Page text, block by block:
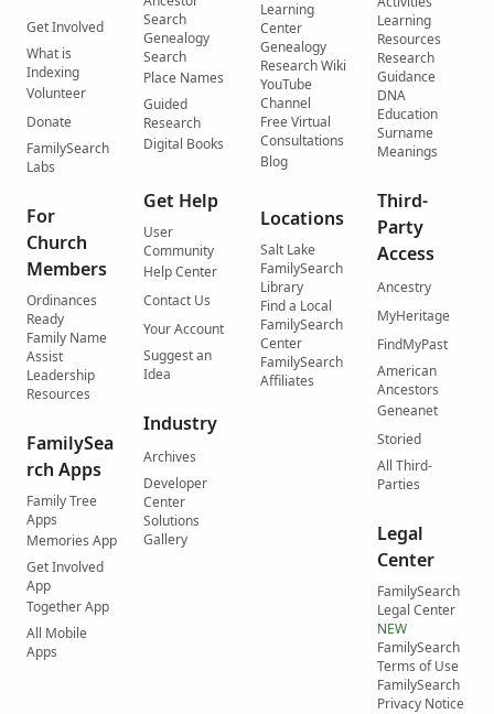
Get Involved
What is
Indexing
Volunteer
Donate
FamilySearch
Labs
For
Church
Members
Ordinances
Ready
Family Name
Assist
Leadership
Resources
FamilySea
rch Apps
Family Tree
Apps
Memories App
Get Involved
App
Together App
All Mobile
Apps
Search
Genealogy
Search
Place Names
Guided
Research
Digital Books
Get Help
User
Community
Help Center
Contact Us
Your Account
Suggest an
Idea
Industry
Archives
Developer
Center
Solutions
Gallery
Learning
Center
Genealogy
Research Wiki
YouTube
Channel
Free Virtual
Consultations
Blog
Locations
Salt Lake
FamilySearch
Library
Find a Local
FamilySearch
Center
FamilySearch
Affiliates
Learning
Resources
Research
Guidance
DNA
Education
Surname
Meanings
Third-
Party
Access
Ancestry
MyHeritage
FindMyPast
American
Ancestors
Geneanet
Storied
All Third-
Parties
Legal
Center
FamilySearch
Legal Center
NEW
FamilySearch
Terms of Use
FamilySearch
Privacy Notice